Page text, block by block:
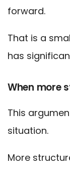
forward.
That is a
has
When more
This
situation.
More